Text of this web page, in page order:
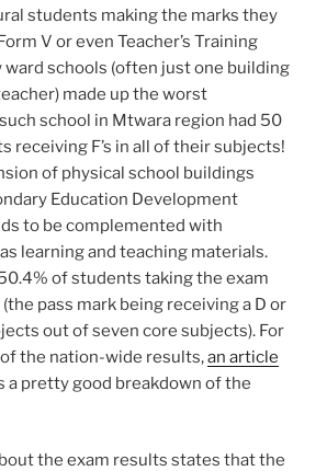
students making the marks they
V or even Teacher’s Training
ward schools (often just one building
made up the worst
school in Mtwara region had 50
receiving F’s in all of their subjects!
of physical school buildings
Education Development
to be complemented with
learning and teaching materials.
of students taking the exam
pass mark being receiving a D or
out of seven core subjects). For
the nation-wide results,an article
a pretty good breakdown of the
the exam results states that the